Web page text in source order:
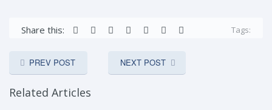
Share this: Tags:
PREV POST NEXT POST
Related Articles